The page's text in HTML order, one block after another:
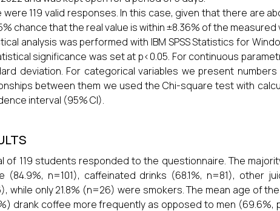
were 119 valid responses. In this case, given that there are
chance that the real value is within ±8.36% of the
analysis was performed with IBM SPSS Statistics for
significance was set at p<0.05. For continuous
deviation. For categorical variables we present
between them we used the Chi-square test with
interval (95% CI).
of 119 students responded to the questionnaire. The
(84.9%, n=101), caffeinated drinks (68.1%, n=81), other
while only 21.8% (n=26) were smokers. The mean age of
drank coffee more frequently as opposed to men (69.6%,